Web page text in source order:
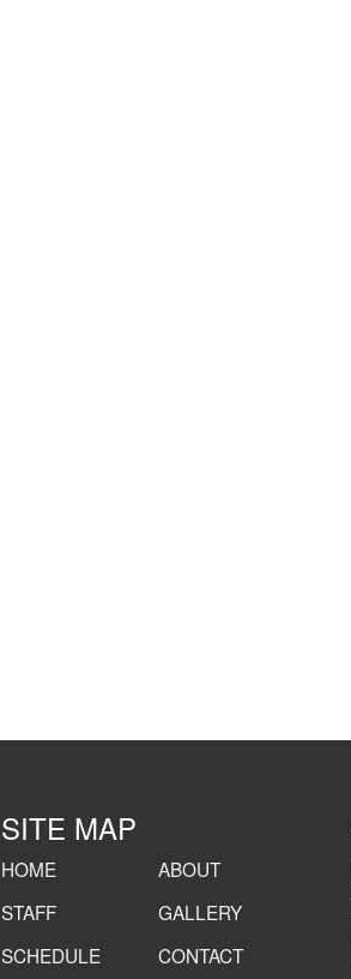
SITE MAP
HOME
ABOUT
STAFF
GALLERY
SCHEDULE
CONTACT